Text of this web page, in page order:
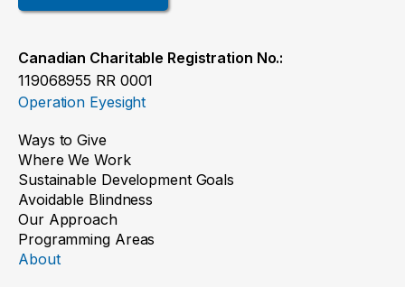
Canadian Charitable Registration No.:
119068955 RR 0001
Operation Eyesight
Ways to Give
Where We Work
Sustainable Development Goals
Avoidable Blindness
Our Approach
Programming Areas
About